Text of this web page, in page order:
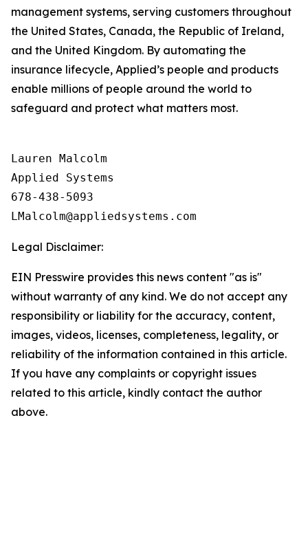
management systems, serving customers throughout
the United States, Canada, the Republic of Ireland,
and the United Kingdom. By automating the
insurance lifecycle, Applied’s people and products
enable millions of people around the world to
safeguard and protect what matters most.
Lauren Malcolm
Applied Systems
678-438-5093
Legal Disclaimer:
EIN Presswire provides this news content "as is"
without warranty of any kind. We do not accept any
responsibility or liability for the accuracy, content,
images, videos, licenses, completeness, legality, or
reliability of the information contained in this article.
If you have any complaints or copyright issues
related to this article, kindly contact the author
above.